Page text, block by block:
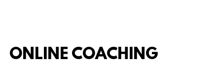
ONLINE COACHING